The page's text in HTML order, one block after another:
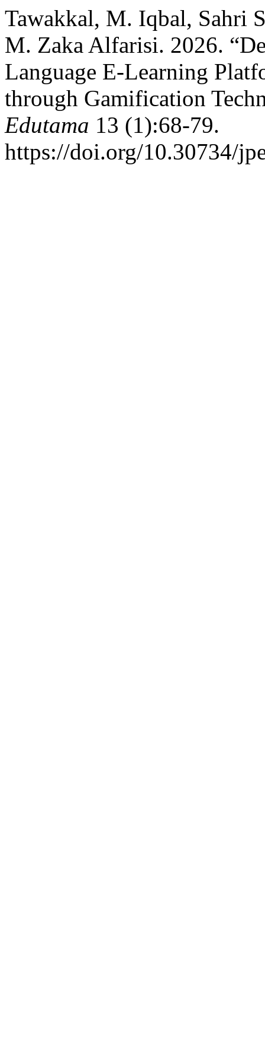
Tawakkal, M. Iqbal, Sahri
M. Zaka Alfarisi. 2026.
Language E-Learning
through Gamification
Edutama 13 (1):68-79.
https://doi.org/10.30734/